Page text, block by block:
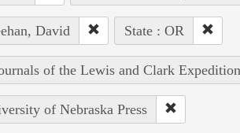
David State : OR
of the Lewis and Clark
of Nebraska Press